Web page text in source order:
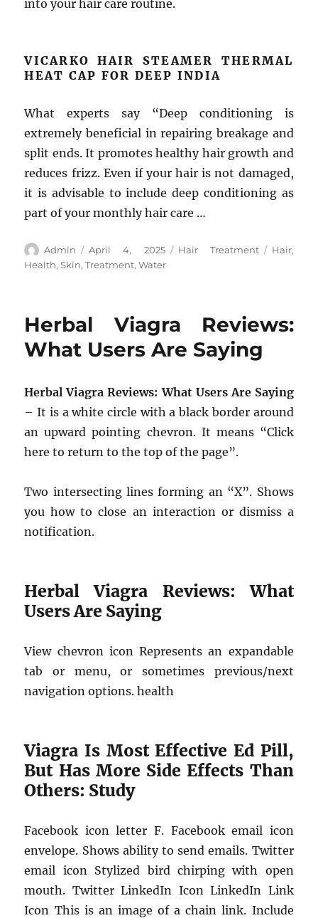
into your hair care routine.
VICARKO HAIR STEAMER THERMAL
HEAT CAP FOR DEEP INDIA
What experts say “Deep conditioning is
extremely beneficial in repairing breakage and
split ends. It promotes healthy hair growth and
reduces frizz. Even if your hair is not damaged,
it is advisable to include deep conditioning as
part of your monthly hair care …
Author
Admin
Posted
on
April 4, 2025 Categories
Hair Treatment Tags
Hair,
Health,Skin,Treatment,Water
Herbal Viagra Reviews:
What Users Are Saying
Herbal Viagra Reviews: What Users Are Saying
– It is a white circle with a black border around
an upward pointing chevron. It means “Click
here to return to the top of the page”.
Two intersecting lines forming an “X”. Shows
you how to close an interaction or dismiss a
notification.
Herbal Viagra Reviews: What
Users Are Saying
View chevron icon Represents an expandable
tab or menu, or sometimes previous/next
navigation options. health
Viagra Is Most Effective Ed Pill,
But Has More Side Effects Than
Others: Study
Facebook icon letter F. Facebook email icon
envelope. Shows ability to send emails. Twitter
email icon Stylized bird chirping with open
mouth. Twitter LinkedIn Icon LinkedIn Link
Icon This is an image of a chain link. Include